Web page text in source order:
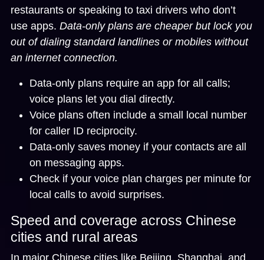
restaurants or speaking to taxi drivers who don’t
use apps. Data-only plans are cheaper but lock you
out of dialing standard landlines or mobiles without
an internet connection.
Data-only plans require an app for all calls;
voice plans let you dial directly.
Voice plans often include a small local number
for caller ID reciprocity.
Data-only saves money if your contacts are all
on messaging apps.
Check if your voice plan charges per minute for
local calls to avoid surprises.
Speed and coverage across Chinese
cities and rural areas